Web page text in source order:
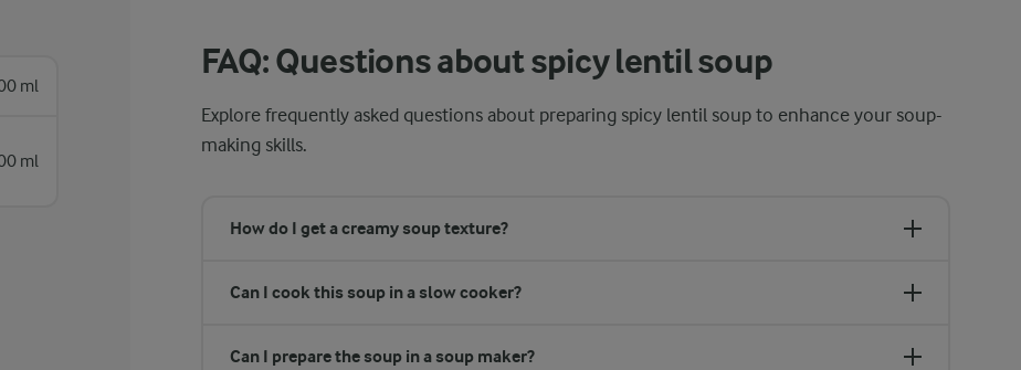
ml
ml
FAQ: Questions about spicy lentil soup
Explore frequently asked questions about preparing spicy lentil soup to enhance your soup-
making skills.
How do I get a creamy soup texture?
Can I cook this soup in a slow cooker?
Can I prepare the soup in a soup maker?